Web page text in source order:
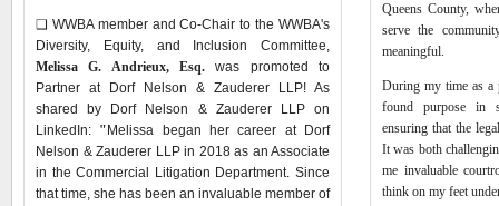
❑ WWBA member and Co-Chair to the WWBA's
Diversity, Equity, and Inclusion Committee,
Melissa G. Andrieux, Esq. was promoted to
Partner at Dorf Nelson & Zauderer LLP! As
shared by Dorf Nelson & Zauderer LLP on
LinkedIn: " Melissa began her career at Dorf
Nelson & Zauderer LLP in 2018 as an Associate
in the Commercial Litigation Department. Since
that time, she has been an invaluable member of
Queens County,
serve the
meaningful.
During my time as a
found purpose in
ensuring that the
It was both
me invaluable
think on my feet